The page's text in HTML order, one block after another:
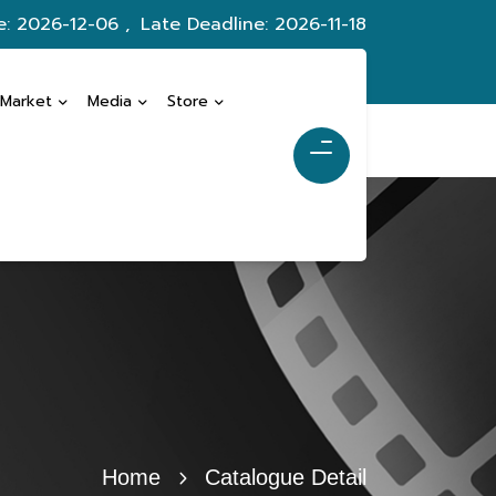
2026-12-06 , Late Deadline: 2026-11-18
Media Store
Home Catalogue Detail